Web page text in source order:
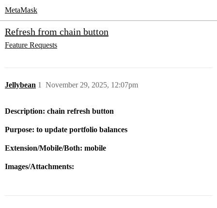
MetaMask
Refresh from chain button
Feature Requests
Jellybean November 29, 2025, 12:07pm
1
Description: chain refresh button
Purpose: to update portfolio balances
Extension/Mobile/Both: mobile
Images/Attachments: